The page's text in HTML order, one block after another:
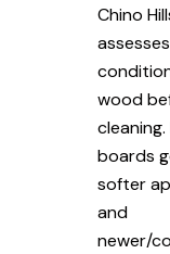
Chino
wood
boards
softer
and
newer/